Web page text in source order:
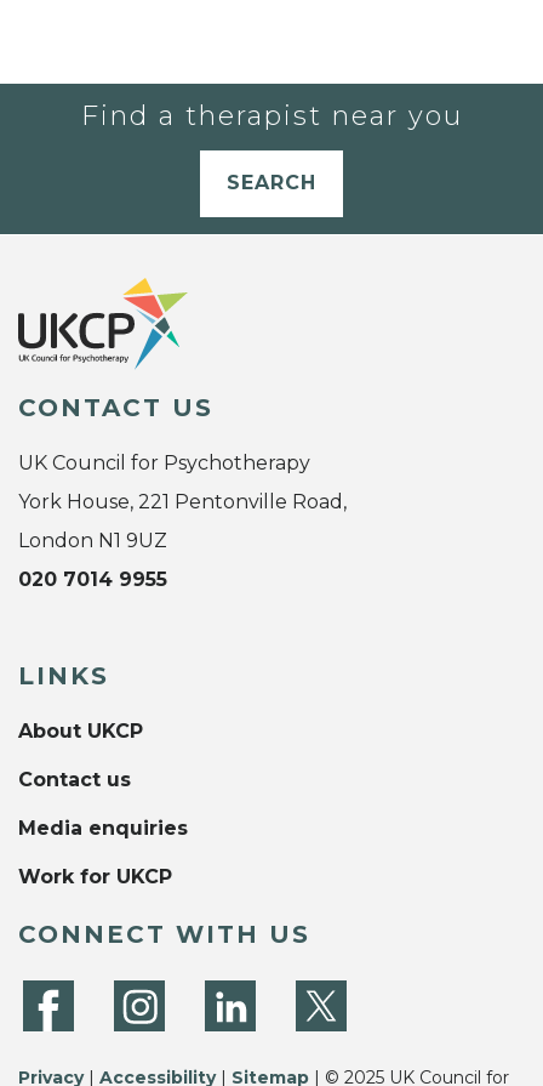
Find a therapist near you
SEARCH
CONTACT US
UK Council for Psychotherapy
York House, 221 Pentonville Road,
London N1 9UZ
020 7014 9955
LINKS
About UKCP
Contact us
Media enquiries
Work for UKCP
CONNECT WITH US
Privacy| Accessibility| Sitemap | © 2025 UK Council for